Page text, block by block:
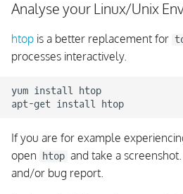
TLS Handshake: Ciphers
Client connects to Server
Server Accepts Client
Cipher Scan Tools
Distributed Troubleshooting
Analyse your Linux/Unix
htop is a better replacement for
processes interactively.
yum install htop
If you are for example
open
htop and take a
and/or bug report.